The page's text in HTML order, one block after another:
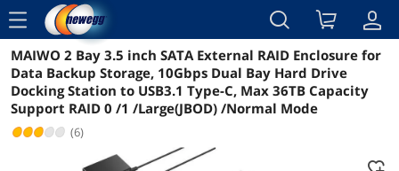
menu
Reviews Details Overview
MAIWO 2 Bay 3.5 inch SATA External RAID Enclosure for
Data Backup Storage, 10Gbps Dual Bay Hard Drive
Docking Station to USB3.1 Type-C, Max 36TB Capacity
Support RAID 0 /1 /Large(JBOD) /Normal Mode
(6)